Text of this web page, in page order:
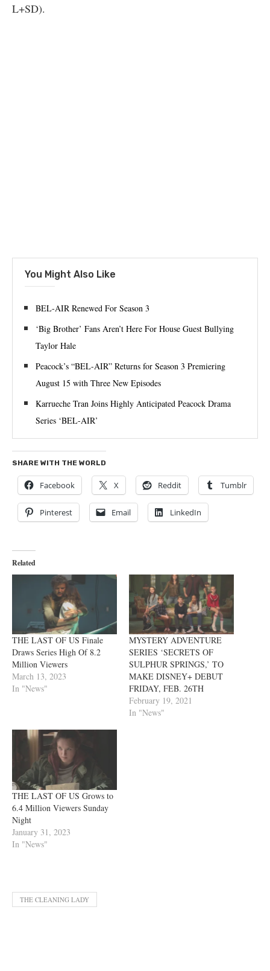
L+SD).
You Might Also Like
BEL-AIR Renewed For Season 3
‘Big Brother’ Fans Aren’t Here For House Guest Bullying
Taylor Hale
Peacock’s “BEL-AIR” Returns for Season 3 Premiering
August 15 with Three New Episodes
Karrueche Tran Joins Highly Anticipated Peacock Drama
Series ‘BEL-AIR’
SHARE WITH THE WORLD
Facebook X Reddit Tumblr
Pinterest Email LinkedIn
Related
THE LAST OF US Finale
Draws Series High Of 8.2
Million Viewers
March 13, 2023
In "News"
MYSTERY ADVENTURE
SERIES ‘SECRETS OF
SULPHUR SPRINGS,’ TO
MAKE DISNEY+ DEBUT
FRIDAY, FEB. 26TH
February 19, 2021
In "News"
THE LAST OF US Grows to
6.4 Million Viewers Sunday
Night
January 31, 2023
In "News"
THE CLEANING LADY